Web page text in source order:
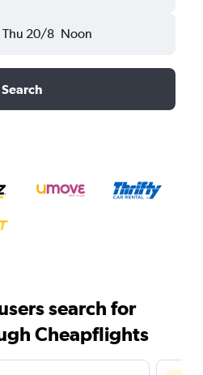
Thu 20/8 Noon
Search
search for
Cheapflights